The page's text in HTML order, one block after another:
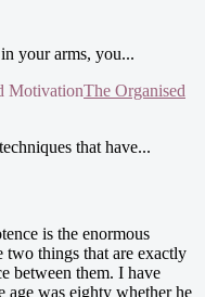
your arms, you...
The Organised
that have...
is the enormous
things that are exactly
between them. I have
age was eighty whether he